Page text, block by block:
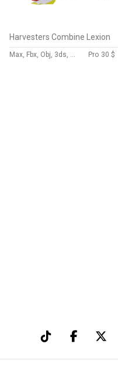
Harvesters Combine Lexion
Max, Fbx, Obj, 3ds, Skp, Blend, Dae Pro 30 $